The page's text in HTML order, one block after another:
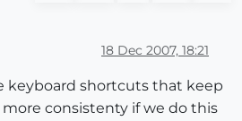
18 Dec 2007, 18:21
keyboard shortcuts that keep
consistenty if we do this